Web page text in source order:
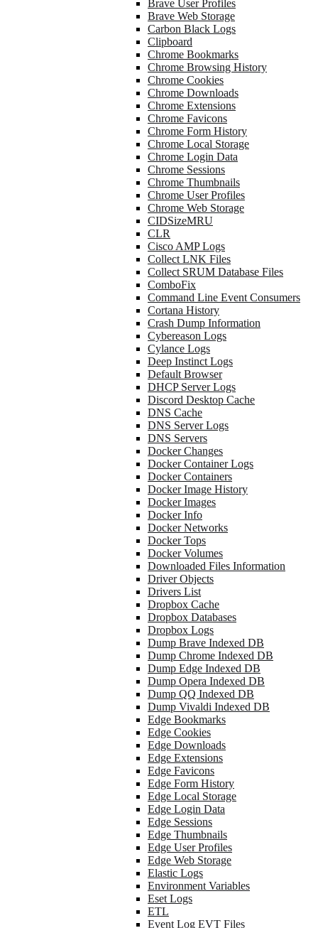
Brave User Profiles
Brave Web Storage
Carbon Black Logs
Clipboard
Chrome Bookmarks
Chrome Browsing History
Chrome Cookies
Chrome Downloads
Chrome Extensions
Chrome Favicons
Chrome Form History
Chrome Local Storage
Chrome Login Data
Chrome Sessions
Chrome Thumbnails
Chrome User Profiles
Chrome Web Storage
CIDSizeMRU
CLR
Cisco AMP Logs
Collect LNK Files
Collect SRUM Database Files
ComboFix
Command Line Event Consumers
Cortana History
Crash Dump Information
Cybereason Logs
Cylance Logs
Deep Instinct Logs
Default Browser
DHCP Server Logs
Discord Desktop Cache
DNS Cache
DNS Server Logs
DNS Servers
Docker Changes
Docker Container Logs
Docker Containers
Docker Image History
Docker Images
Docker Info
Docker Networks
Docker Tops
Docker Volumes
Downloaded Files Information
Driver Objects
Drivers List
Dropbox Cache
Dropbox Databases
Dropbox Logs
Dump Brave Indexed DB
Dump Chrome Indexed DB
Dump Edge Indexed DB
Dump Opera Indexed DB
Dump QQ Indexed DB
Dump Vivaldi Indexed DB
Edge Bookmarks
Edge Cookies
Edge Downloads
Edge Extensions
Edge Favicons
Edge Form History
Edge Local Storage
Edge Login Data
Edge Sessions
Edge Thumbnails
Edge User Profiles
Edge Web Storage
Elastic Logs
Environment Variables
Eset Logs
ETL
Event Log EVT Files